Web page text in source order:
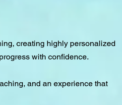
creating highly personalized
with confidence.
and an experience that